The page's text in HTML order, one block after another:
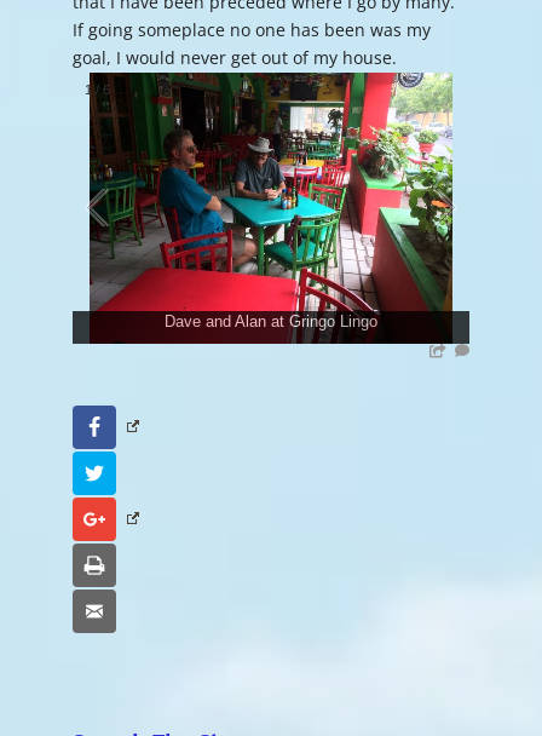
If going someplace no one has been was my
goal, I would never get out of my house.
1 / 6
Dave and Alan at Gringo Lingo
Facebook
Google+